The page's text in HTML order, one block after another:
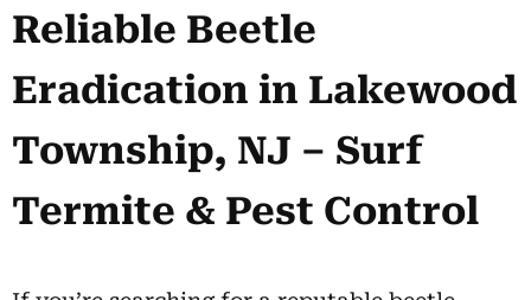
Reliable Beetle
Eradication in Lakewood
Township, NJ – Surf
Termite & Pest Control